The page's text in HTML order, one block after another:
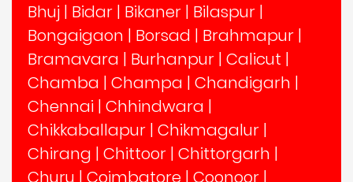
Bhuj | Bidar | Bikaner | Bilaspur |
Bongaigaon | Borsad | Brahmapur |
Bramavara | Burhanpur | Calicut |
Chamba | Champa | Chandigarh |
Chennai | Chhindwara |
Chikkaballapur | Chikmagalur |
Chirang | Chittoor | Chittorgarh |
Churu | Coimbatore | Coonoor |